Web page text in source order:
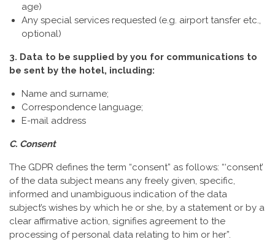
age)
Any special services requested (e.g. airport tansfer etc.,
optional)
3. Data to be supplied by you for communications to
be sent by the hotel, including:
Name and surname;
Correspondence language;
E-mail address
C. Consent
The GDPR defines the term “consent” as follows: “‘consent’
of the data subject means any freely given, specific,
informed and unambiguous indication of the data
subject’s wishes by which he or she, by a statement or by a
clear affirmative action, signifies agreement to the
processing of personal data relating to him or her”.